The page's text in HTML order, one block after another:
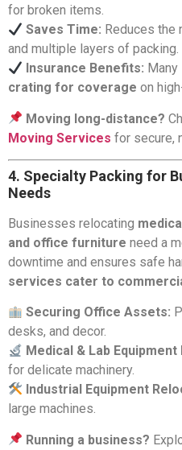
for broken items.
Saves Time: Reduces
and multiple layers of packing.
Insurance Benefits:
crating for coverage on
Moving long-distance?
Moving Services for secure,
4. Specialty Packing for
Needs
Businesses relocating
and office furniture need a
downtime and ensures safe
services cater to
Securing Office Assets:
desks, and decor.
Medical & Lab Equipment
for delicate machinery.
Industrial Equipment
large machines.
Running a business?